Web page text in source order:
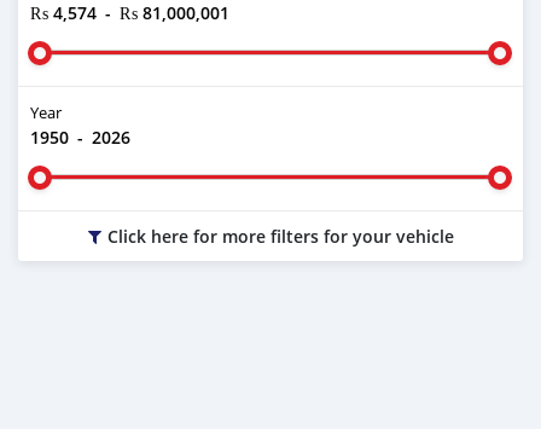
₨ 4,574 - ₨ 81,000,001
Year
1950 - 2026
Click here for more filters for your vehicle